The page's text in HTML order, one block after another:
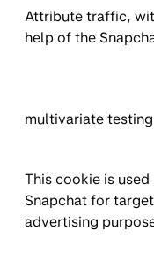
Attribute traffic,
help of the
multivariate testing
This cookie is used
Snapchat for
advertising